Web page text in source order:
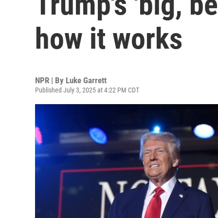
how it works
NPR | By Luke Garrett
Published July 3, 2025 at 4:22 PM CDT